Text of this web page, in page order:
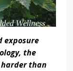
exposure
the
harder than